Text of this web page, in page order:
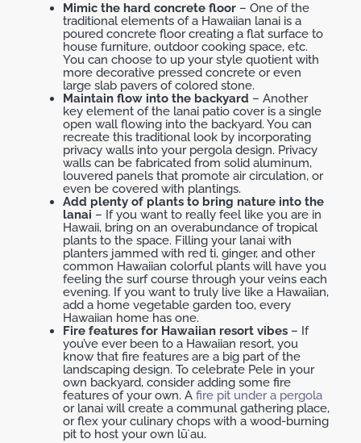
Mimic the hard concrete floor – One of the
traditional elements of a Hawaiian lanai is a
poured concrete floor creating a flat surface to
house furniture, outdoor cooking space, etc.
You can choose to up your style quotient with
more decorative pressed concrete or even
large slab pavers of colored stone.
Maintain flow into the backyard – Another
key element of the lanai patio cover is a single
open wall flowing into the backyard. You can
recreate this traditional look by incorporating
privacy walls into your pergola design. Privacy
walls can be fabricated from solid aluminum,
louvered panels that promote air circulation, or
even be covered with plantings.
Add plenty of plants to bring nature into the
lanai – If you want to really feel like you are in
Hawaii, bring on an overabundance of tropical
plants to the space. Filling your lanai with
planters jammed with red ti, ginger, and other
common Hawaiian colorful plants will have you
feeling the surf course through your veins each
evening. If you want to truly live like a Hawaiian,
add a home vegetable garden too, every
Hawaiian home has one.
Fire features for Hawaiian resort vibes – If
you’ve ever been to a Hawaiian resort, you
know that fire features are a big part of the
landscaping design. To celebrate Pele in your
own backyard, consider adding some fire
features of your own. A fire pit under a pergola
or lanai will create a communal gathering place,
or flex your culinary chops with a wood-burning
pit to host your own lūʻau.